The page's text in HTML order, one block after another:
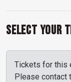
Select Your
Tickets for this
Please contact